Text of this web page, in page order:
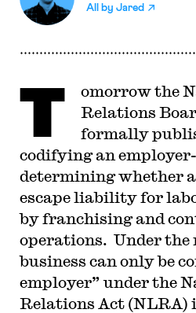
All by Jared
T
omorrow the
Relations
formally
codifying an
determining whether
escape liability for
by franchising and
operations. Under the
business can only be
employer” under the
Relations Act (NLRA)